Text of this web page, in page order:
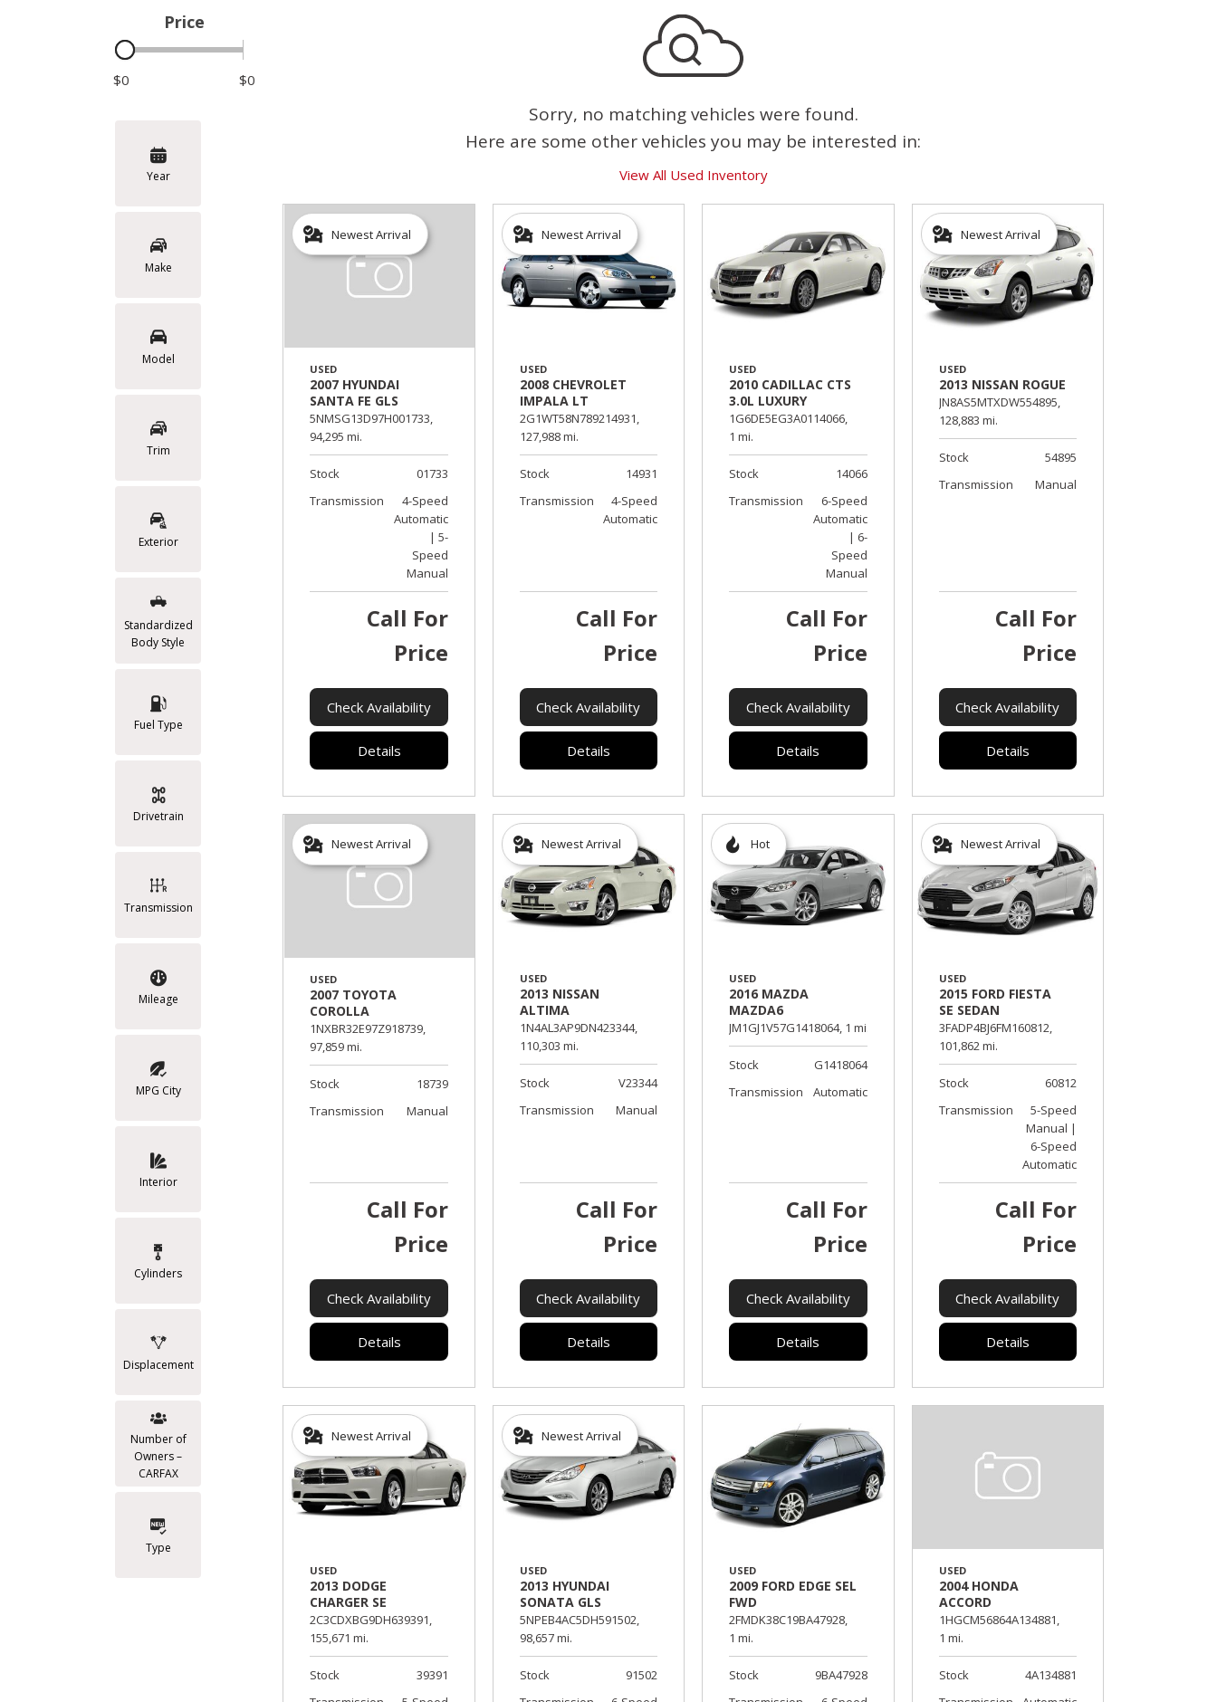
Hybrid & Electric
Price
$0 $0
Year
Make
Model
Trim
Exterior
Standardized
Body Style
Fuel Type
Drivetrain
Transmission
Mileage
MPG City
Interior
Cylinders
Displacement
Number of
Owners –
CARFAX
Type
Sorry, no matching vehicles were found.
Here are some other vehicles you may be interested in:
View All Used Inventory
Newest Arrival
USED
2007 HYUNDAI
SANTA FE GLS
5NMSG13D97H001733,
94,295 mi.
Stock
01733
Transmission
4-Speed
Automatic
| 5-
Speed
Manual
Call For
Price
Check Availability
Details
Newest Arrival
USED
2008 CHEVROLET
IMPALA LT
2G1WT58N789214931,
127,988 mi.
Stock
14931
Transmission
4-Speed
Automatic
Call For
Price
Check Availability
Details
USED
2010 CADILLAC CTS
3.0L LUXURY
1G6DE5EG3A0114066,
1 mi.
Stock
14066
Transmission
6-Speed
Automatic
| 6-
Speed
Manual
Call For
Price
Check Availability
Details
Newest Arrival
USED
2013 NISSAN ROGUE
JN8AS5MTXDW554895,
128,883 mi.
Stock
54895
Transmission
Manual
Call For
Price
Check Availability
Details
Newest Arrival
USED
2007 TOYOTA
COROLLA
1NXBR32E97Z918739,
97,859 mi.
Stock
18739
Transmission
Manual
Call For
Price
Check Availability
Details
Newest Arrival
USED
2013 NISSAN
ALTIMA
1N4AL3AP9DN423344,
110,303 mi.
Stock
V23344
Transmission
Manual
Call For
Price
Check Availability
Details
Hot
USED
2016 MAZDA
MAZDA6
JM1GJ1V57G1418064, 1 mi.
Stock
G1418064
Transmission
Automatic
Call For
Price
Check Availability
Details
Newest Arrival
USED
2015 FORD FIESTA
SE SEDAN
3FADP4BJ6FM160812,
101,862 mi.
Stock
60812
Transmission
5-Speed
Manual |
6-Speed
Automatic
Call For
Price
Check Availability
Details
Newest Arrival
USED
2013 DODGE
CHARGER SE
2C3CDXBG9DH639391,
155,671 mi.
Stock
39391
Newest Arrival
USED
2013 HYUNDAI
SONATA GLS
5NPEB4AC5DH591502,
98,657 mi.
Stock
91502
USED
2009 FORD EDGE SEL
FWD
2FMDK38C19BA47928,
1 mi.
Stock
9BA47928
USED
2004 HONDA
ACCORD
1HGCM56864A134881,
1 mi.
Stock
4A134881